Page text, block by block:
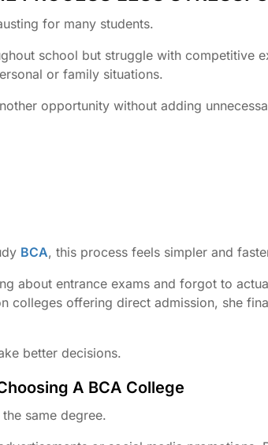
for many students.
school but struggle with competitive
or family situations.
opportunity without adding
BCA, this process feels simpler and
about entrance exams and forgot to
colleges offering direct admission, she
better decisions.
A BCA College
same degree.